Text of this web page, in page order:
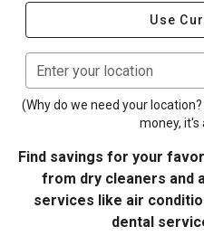
Use
Enter your location
(Why do we need your
money, it's
Find savings for your
from dry cleaners and
services like air
dental